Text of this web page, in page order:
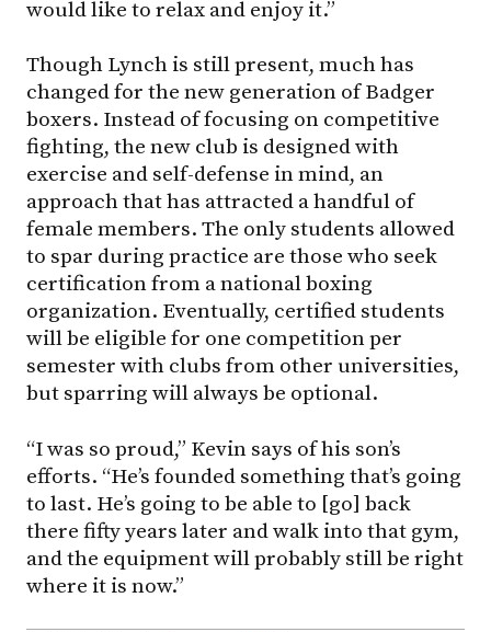
would like to relax and enjoy it.”
Though Lynch is still present, much has
changed for the new generation of Badger
boxers. Instead of focusing on competitive
fighting, the new club is designed with
exercise and self-defense in mind, an
approach that has attracted a handful of
female members. The only students allowed
to spar during practice are those who seek
certification from a national boxing
organization. Eventually, certified students
will be eligible for one competition per
semester with clubs from other universities,
but sparring will always be optional.
“I was so proud,” Kevin says of his son’s
efforts. “He’s founded something that’s going
to last. He’s going to be able to [go] back
there fifty years later and walk into that gym,
and the equipment will probably still be right
where it is now.”